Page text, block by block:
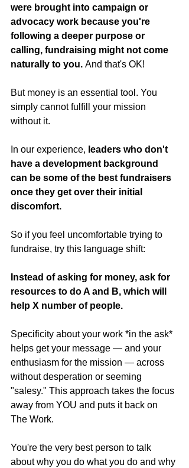
were brought into campaign or
advocacy work because you're
following a deeper purpose or
calling, fundraising might not come
naturally to you. And that's OK!
But money is an essential tool. You
simply cannot fulfill your mission
without it.
In our experience, leaders who don't
have a development background
can be some of the best fundraisers
once they get over their initial
discomfort.
So if you feel uncomfortable trying to
fundraise, try this language shift:
Instead of asking for money, ask for
resources to do A and B, which will
help X number of people.
Specificity about your work *in the ask*
helps get your message — and your
enthusiasm for the mission — across
without desperation or seeming
"salesy." This approach takes the focus
away from YOU and puts it back on
The Work.
You're the very best person to talk
about why you do what you do and why